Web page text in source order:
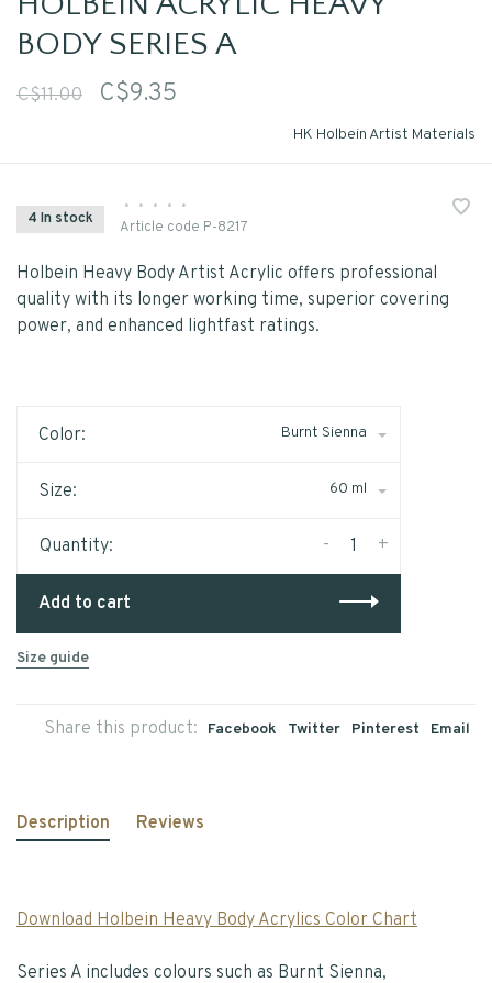
BODY SERIES A
C$11.00 C$9.35
HK Holbein Artist Materials
4 In stock
• • • •
•
Article code P-8217
Holbein Heavy Body Artist Acrylic offers professional
quality with its longer working time, superior covering
power, and enhanced lightfast ratings.
Color: Burnt Sienna
Size: 60 ml
Quantity: +
-
Add to cart
Size guide
Share this product: Facebook Twitter Pinterest Email
Description Reviews
Download Holbein Heavy Body Acrylics Color Chart
Series A includes colours such as Burnt Sienna,